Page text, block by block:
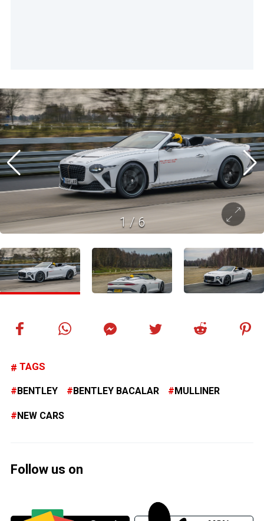
1 /6
TAGS
BENTLEY BENTLEY BACALAR MULLINER
NEW CARS
Follow us on